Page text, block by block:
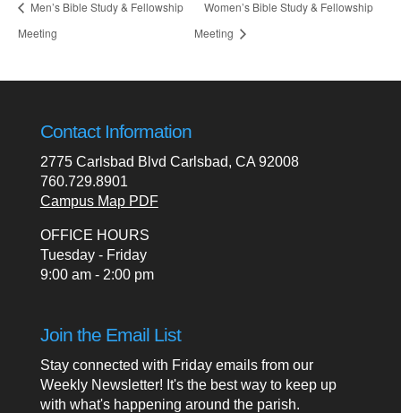
Men’s Bible Study & Fellowship
Meeting
Women’s Bible Study & Fellowship
Meeting
Contact Information
2775 Carlsbad Blvd Carlsbad, CA 92008
760.729.8901
Campus Map PDF
OFFICE HOURS
Tuesday - Friday
9:00 am - 2:00 pm
Join the Email List
Stay connected with Friday emails from our
Weekly Newsletter! It's the best way to keep up
with what's happening around the parish.